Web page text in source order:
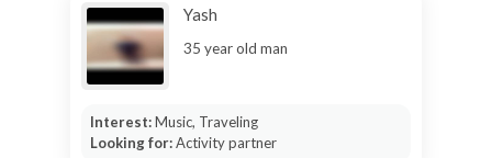
Yash
35 year old man
Interest:Music, Traveling
Looking for:Activity partner